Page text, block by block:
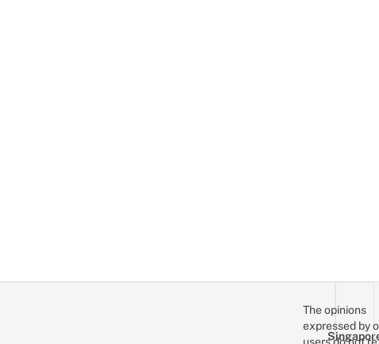
The opinions
expressed by